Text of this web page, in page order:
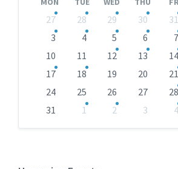
calendar
27 28 29 30 31
3
4 5 6 7
10
11 12 13 14
17
18 19 20 21
24
25 26 27 28
31
1 2 3 4